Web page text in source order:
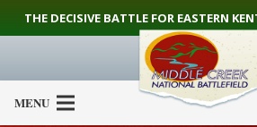
THE DECISIVE BATTLE FOR EASTERN
MENU